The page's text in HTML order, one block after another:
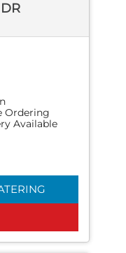
Ordering
Available